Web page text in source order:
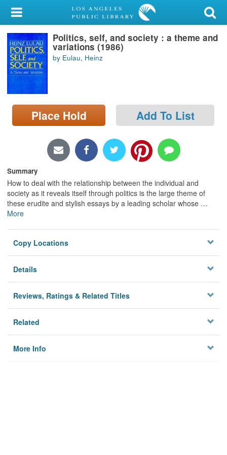
My Account
Library Card
Sign In
Locations/Hours (external
page)
Politics, self, and society : a theme and
variations (1986)
by Eulau, Heinz
Place Hold Add To List
Summary
How to deal with the relationship between the individual and
society as it reveals itself through politics is the large theme of
these erudite and stylish essays by a leading scholar whose …
More
Copy Locations
Details
Reviews, Ratings & Related Titles
Related
More Info